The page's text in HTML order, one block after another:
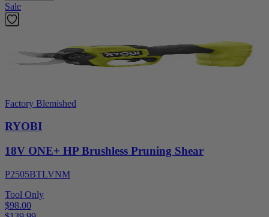
Sale
Factory Blemished
RYOBI
18V ONE+ HP Brushless Pruning Shear
P2505BTLVNM
Tool Only
$98.00